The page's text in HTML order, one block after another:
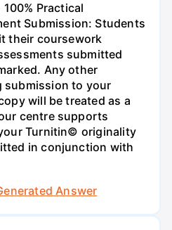
Practical
Submission: Students
their coursework
submitted
Any other
submission to your
will be treated as a
centre supports
Turnitin© originality
in conjunction with
Answer